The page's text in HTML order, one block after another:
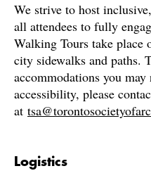
We strive to host
all attendees to fully
Walking Tours take place
city sidewalks and paths.
accommodations you
accessibility, please
at
Logistics